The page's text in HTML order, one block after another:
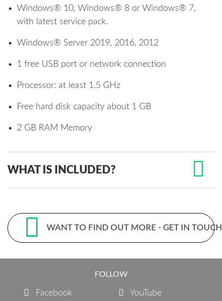
Windows® 10, Windows® 8 or Windows® 7,
with latest service pack.
Windows® Server 2019, 2016, 2012
1 free USB port or network connection
Processor: at least 1.5 GHz
Free hard disk capacity about 1 GB
2 GB RAM Memory
WHAT IS INCLUDED?
WANT TO FIND OUT MORE - GET IN
FOLLOW
Facebook
YouTube